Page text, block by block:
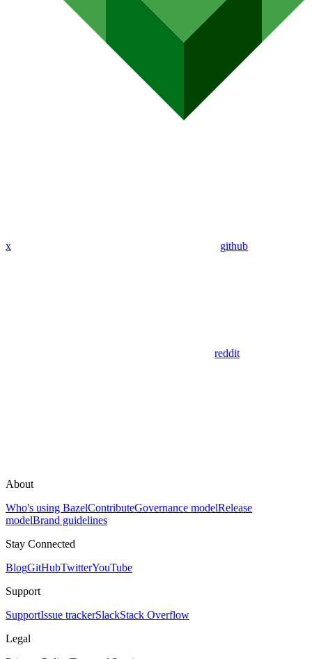
x github
reddit
About
Who's using BazelContributeGovernance modelRelease
modelBrand guidelines
Stay Connected
BlogGitHubTwitterYouTube
Support
SupportIssue trackerSlackStack Overflow
Legal